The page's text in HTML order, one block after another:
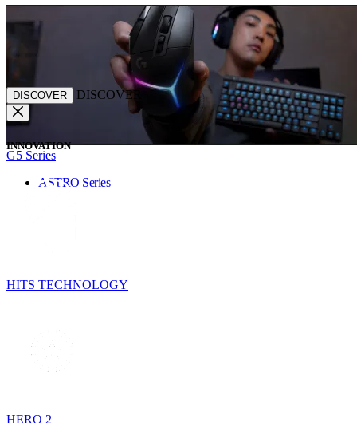
G5 Series
ASTRO Series
DISCOVER DISCOVER
INNOVATION
HITS TECHNOLOGY
HERO 2